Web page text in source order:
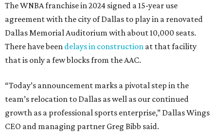
The WNBA franchise in 2024 signed a 15-year use
agreement with the city of Dallas to play in a renovated
Dallas Memorial Auditorium with about 10,000 seats.
There have been delays in construction at that facility
that is only a few blocks from the AAC.
“Today’s announcement marks a pivotal step in the
team’s relocation to Dallas as well as our continued
growth as a professional sports enterprise,” Dallas Wings
CEO and managing partner Greg Bibb said.